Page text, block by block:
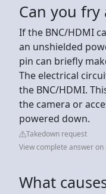
Can you
If the BNC/HDMI
an unshielded
pin can briefly
The electrical
the BNC/HDMI.
the camera or
powered down.
Takedown request
View complete answer
What